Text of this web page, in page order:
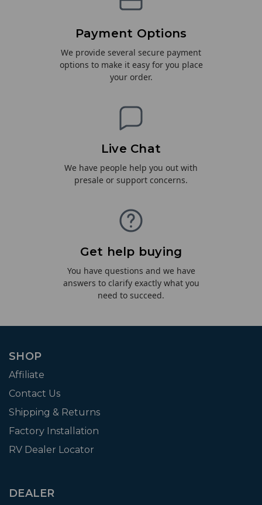
Payment Options
We provide several secure payment
options to make it easy for you place
your order.
Live Chat
We have people help you out with
presale or support concerns.
Get help buying
You have questions and we have
answers to clarify exactly what you
need to succeed.
SHOP
Affiliate
Contact Us
Shipping & Returns
Factory Installation
RV Dealer Locator
DEALER